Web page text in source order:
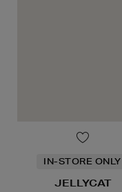
IN-STORE ONLY
JELLYCAT